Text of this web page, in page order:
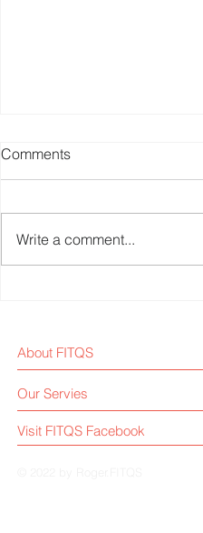
Comments
Write a comment...
About FITQS
Our Servies
Visit FITQS Facebook